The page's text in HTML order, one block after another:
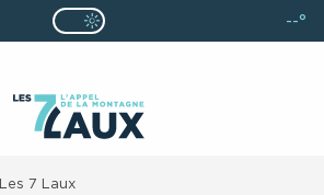
Page D’accueil Actuelle Été :
Page D’accueil Actuelle
--°
7 Laux